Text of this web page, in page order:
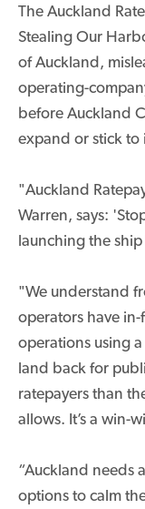
The Auckland
Stealing Our
of Auckland,
operating-
before Auckland
expand or stick
"Auckland
Warren, says:
launching the
"We understand
operators have
operations using
land back for
ratepayers than
allows. It’s a win-
“Auckland needs
options to calm